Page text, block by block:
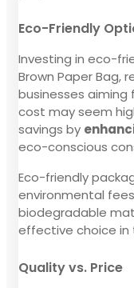
Eco-Friendly
Investing in eco-
Brown Paper Bag,
businesses aiming
cost may seem
savings by
eco-conscious
Eco-friendly
environmental
biodegradable
effective choice in
Quality vs. Price